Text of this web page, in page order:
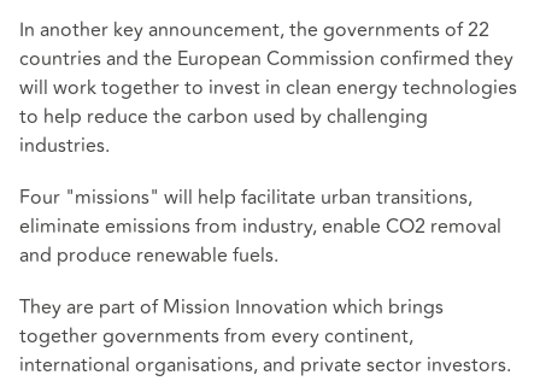
In another key announcement, the governments of 22
countries and the European Commission confirmed they
will work together to invest in clean energy technologies
to help reduce the carbon used by challenging
industries.
Four "missions" will help facilitate urban transitions,
eliminate emissions from industry, enable CO2 removal
and produce renewable fuels.
They are part of Mission Innovation which brings
together governments from every continent,
international organisations, and private sector investors.